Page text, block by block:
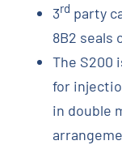
3rd party
8B2 seals
The S200
for
in double